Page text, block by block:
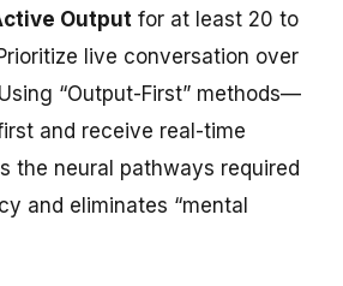
Output for at least 20 to
live conversation over
“Output-First” methods—
and receive real-time
the neural pathways required
and eliminates “mental